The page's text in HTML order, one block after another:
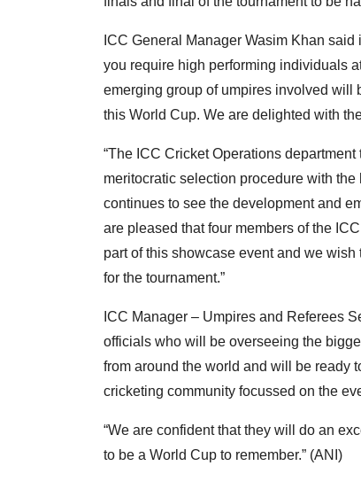
ICC General Manager Wasim Khan
you require high performing individuals
emerging group of umpires involved will
this World Cup. We are delighted with
“The ICC Cricket Operations
meritocratic selection procedure with
continues to see the development and
are pleased that four members of the
part of this showcase event and we
for the tournament.”
ICC Manager – Umpires and Referees
officials who will be overseeing the
from around the world and will be ready
cricketing community focussed on the
“We are confident that they will do an
to be a World Cup to remember.” (ANI)